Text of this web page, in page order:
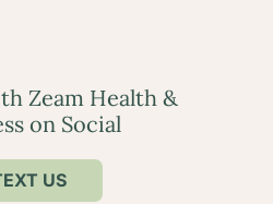
Zeam Health &
on Social
US